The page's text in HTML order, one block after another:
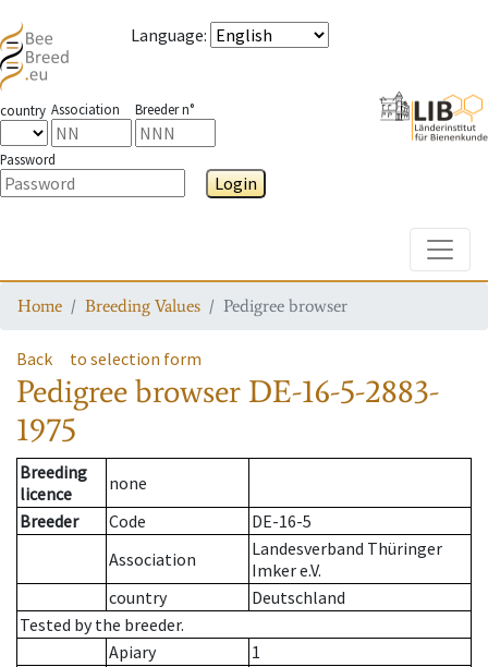
Language:
country Association Breeder n°
Password
Login
Home Breeding Values Pedigree browser
Back to selection form
Pedigree browser DE-16-5-2883-
1975
Breeding
licence
none
Breeder
Code
DE-16-5
Association
Landesverband Thüringer
Imker e.V.
country
Deutschland
Tested by the breeder.
Apiary
1